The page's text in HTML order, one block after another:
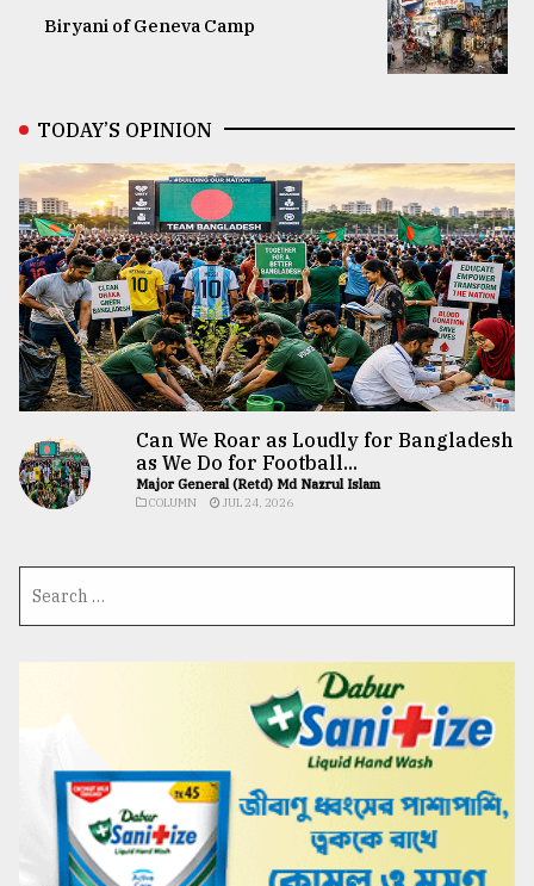
Biryani of Geneva Camp
TODAY’S OPINION
Can We Roar as Loudly for Bangladesh
as We Do for Football...
Major General (Retd) Md Nazrul Islam
COLUMN JUL 24, 2026